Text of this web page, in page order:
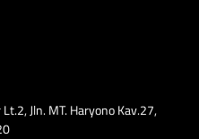
Jln. MT. Haryono Kav.27,